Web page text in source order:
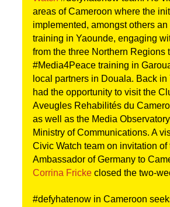
areas of Cameroon where the
implemented, amongst others an
training in Yaounde, engaging
from the three Northern Regions
#Media4Peace training in
local partners in Douala. Back
had the opportunity to visit the
Aveugles Rehabilités du
as well as the Media
Ministry of Communications. A
Civic Watch team on invitation of
Ambassador of Germany to
Corrina Fricke closed the two-
#defyhatenow in Cameroon